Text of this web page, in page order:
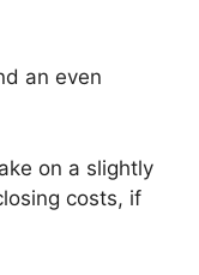
an even
on a slightly
costs, if